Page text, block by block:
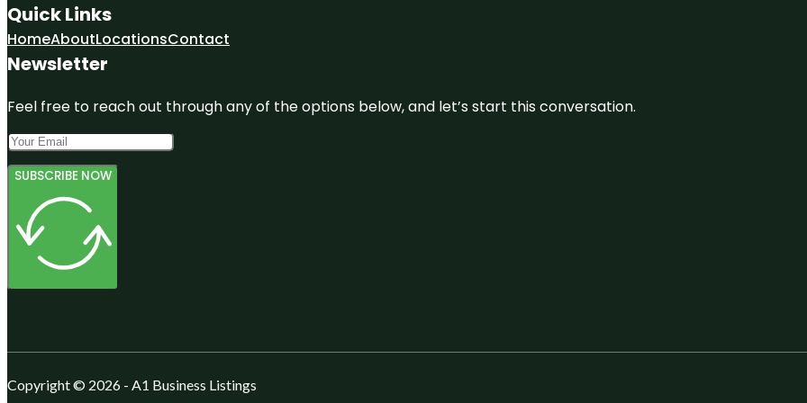
Quick Links
HomeAboutLocationsContact
Newsletter
Feel free to reach out through any of the options below, and let’s start this conversation.
SUBSCRIBE NOW
Copyright © 2026 - A1 Business Listings